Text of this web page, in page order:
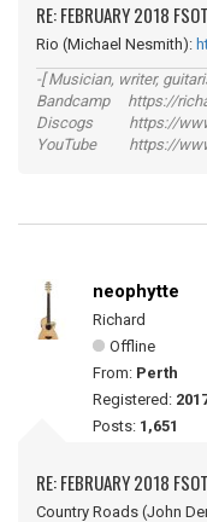
RE: FEBRUARY 2018
Rio (Michael Nesmith):
-[ Musician, writer,
Bandcamp https://
Discogs https://
YouTube https://
neophytte
Richard
Offline
From: Perth
Registered:
Posts: 1,651
RE: FEBRUARY 2018
Country Roads (John